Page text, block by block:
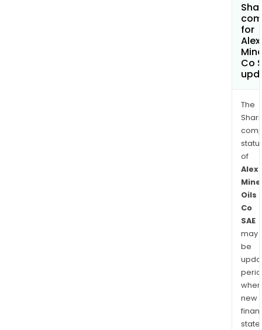
for
Co
The
of
Oils
Co
SAE
may
be
when
new